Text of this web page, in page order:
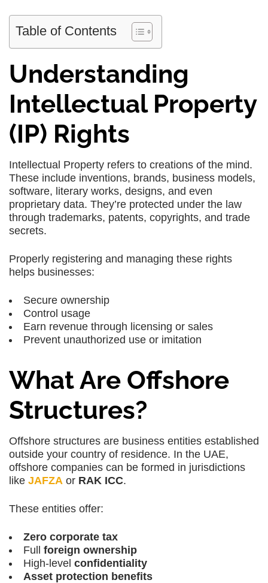
Table of Contents
Understanding
Intellectual Property
(IP) Rights
Intellectual Property refers to creations of the mind.
These include inventions, brands, business models,
software, literary works, designs, and even
proprietary data. They’re protected under the law
through trademarks, patents, copyrights, and trade
secrets.
Properly registering and managing these rights
helps businesses:
Secure ownership
Control usage
Earn revenue through licensing or sales
Prevent unauthorized use or imitation
What Are Offshore
Structures?
Offshore structures are business entities established
outside your country of residence. In the UAE,
offshore companies can be formed in jurisdictions
like JAFZA or RAK ICC.
These entities offer:
Zero corporate tax
Full foreign ownership
High-level confidentiality
Asset protection benefits